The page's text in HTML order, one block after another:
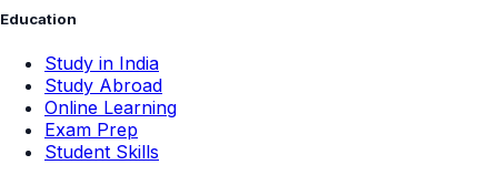
Education
Study in India
Study Abroad
Online Learning
Exam Prep
Student Skills